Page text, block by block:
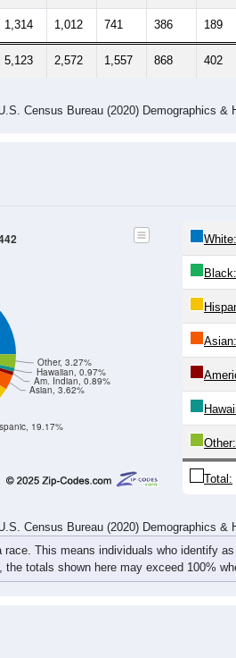
1,314 1,012 741 386 189
5,123 2,572 1,557 868 402
Census Bureau (2020) Demographics &
19.17%
Asian, 3.62%
Am. Indian, 0.89%
Hawaiian, 0.97%
Other, 3.27%
White:
Black:
Asian:
Other:
Total:
Census Bureau (2020) Demographics &
This means individuals who identify
totals shown here may exceed 100%